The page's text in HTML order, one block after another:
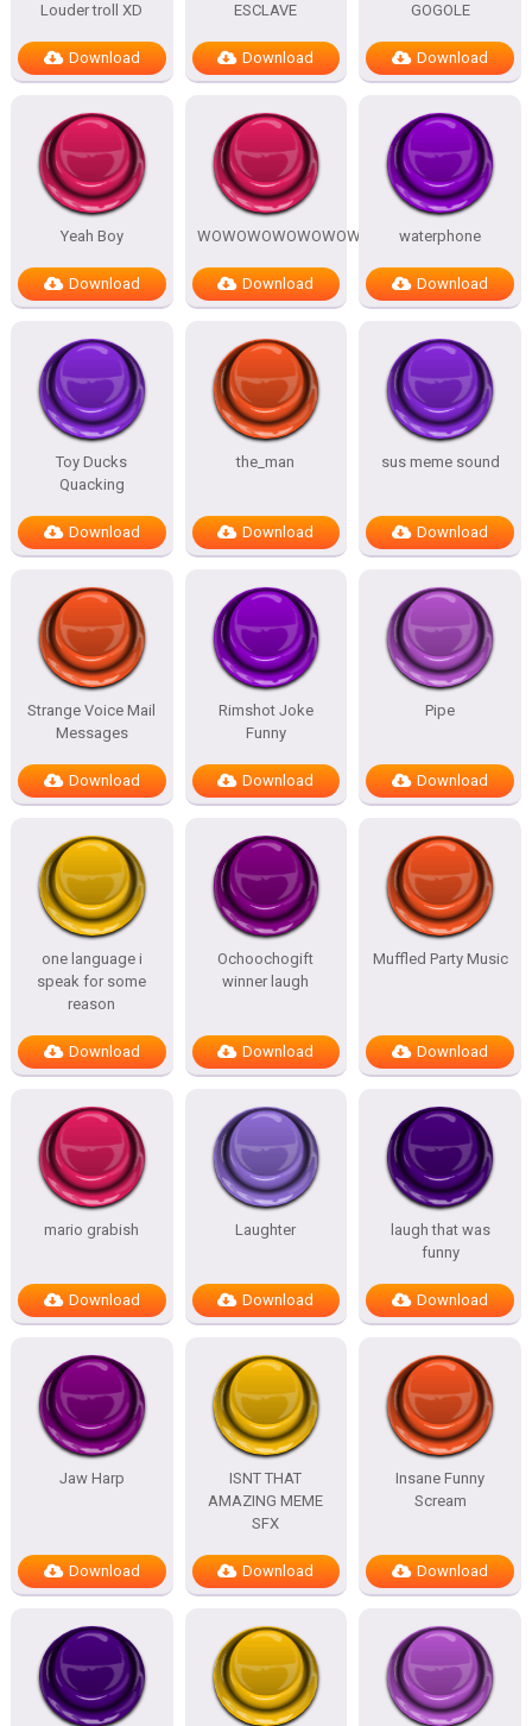
Louder troll XD
Download
ESCLAVE
Download
GOGOLE
Download
Yeah Boy
Download
WOWOWOWOWOWOWOW
Download
waterphone
Download
Toy Ducks
Quacking
Download
the_man
Download
sus meme sound
Download
Strange Voice Mail
Messages
Download
Rimshot Joke
Funny
Download
Pipe
Download
one language i
speak for some
reason
Download
Ochoochogift
winner laugh
Download
Muffled Party Music
Download
mario grabish
Download
Laughter
Download
laugh that was
funny
Download
Jaw Harp
Download
ISNT THAT
AMAZING MEME
SFX
Download
Insane Funny
Scream
Download